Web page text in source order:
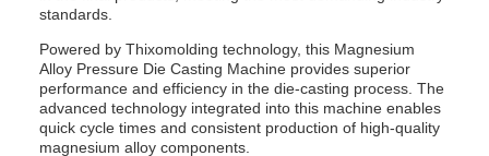
standards.
Powered by Thixomolding technology, this Magnesium
Alloy Pressure Die Casting Machine provides superior
performance and efficiency in the die-casting process. The
advanced technology integrated into this machine enables
quick cycle times and consistent production of high-quality
magnesium alloy components.